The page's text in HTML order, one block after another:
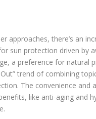
approaches, there’s an
sun protection driven by
a preference for natural
trend of combining
The convenience and
like anti-aging and